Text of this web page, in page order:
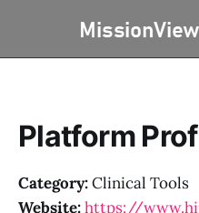
Platform
Category:Clinical Tools
Website:https://